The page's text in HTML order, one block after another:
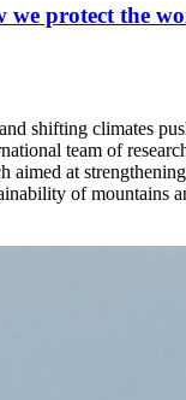
protect the
shifting climates
team of
aimed at
of mountains